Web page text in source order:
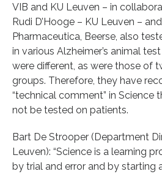
VIB and KU Leuven – in
Rudi D’Hooge – KU Leuven –
Pharmaceutica, Beerse, also
in various Alzheimer’s animal
were different, as were those of
groups. Therefore, they have
“technical comment” in Science
not be tested on patients.
Bart De Strooper (Department
Leuven): “Science is a learning
by trial and error and by starting